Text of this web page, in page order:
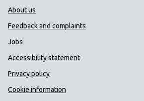
Public Health Wales
About us
Feedback and complaints
Jobs
Accessibility statement
Privacy policy
Cookie information